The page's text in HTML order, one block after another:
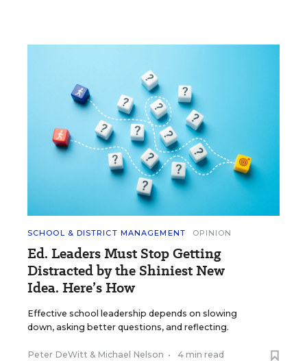
SCHOOL & DISTRICT MANAGEMENT OPINION
Ed. Leaders Must Stop Getting
Distracted by the Shiniest New
Idea. Here’s How
Effective school leadership depends on slowing
down, asking better questions, and reflecting.
Peter DeWitt & Michael Nelson • 4 min read